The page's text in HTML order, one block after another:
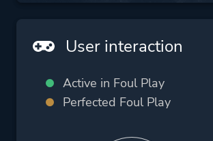
User interaction
Active in Foul Play
Perfected Foul Play